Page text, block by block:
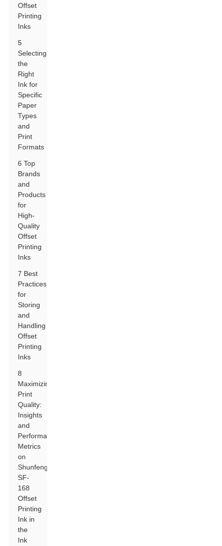
Offset
Printing
Inks
5
Selecting
the
Right
Ink for
Specific
Paper
Types
and
Print
Formats
6 Top
Brands
and
Products
for
High-
Quality
Offset
Printing
Inks
7 Best
Practices
for
Storing
and
Handling
Offset
Printing
Inks
8
Maximizing
Print
Quality:
Insights
and
Performance
Metrics
on
Shunfeng
SF-
168
Offset
Printing
Ink in
the
Ink